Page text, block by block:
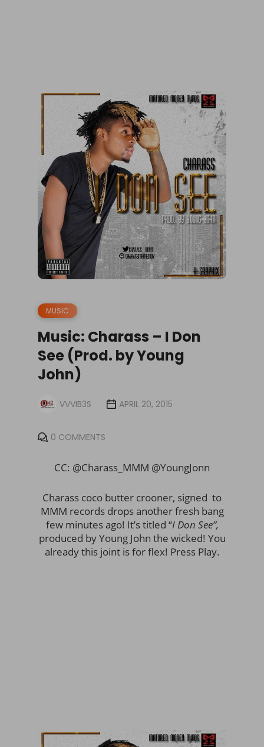
MUSIC
Music: Charass – I Don
See (Prod. by Young
John)
VVVIB3S APRIL 20, 2015
0 COMMENTS
CC: @Charass_MMM @YoungJonn
Charass coco butter crooner, signed to
MMM records drops another fresh bang
few minutes ago! It’s titled “I Don See”,
produced by Young John the wicked! You
already this joint is for flex! Press Play.